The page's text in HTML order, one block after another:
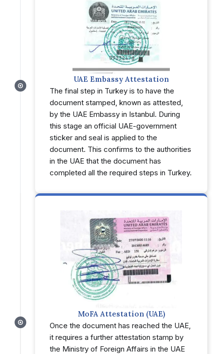
UAE Embassy Attestation
The final step in Turkey is to have the
document stamped, known as attested,
by the UAE Embassy in Istanbul. During
this stage an official UAE-government
sticker and seal is applied to the
document. This confirms to the authorities
in the UAE that the document has
completed all the required steps in Turkey.
MoFA Attestation (UAE)
Once the document has reached the UAE,
it requires a further attestation stamp by
the Ministry of Foreign Affairs in the UAE